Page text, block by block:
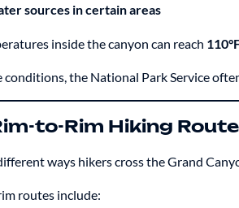
sources in certain areas
inside the canyon can reach
conditions, the National Park Service
to-Rim Hiking
ways hikers cross the Grand
routes include: